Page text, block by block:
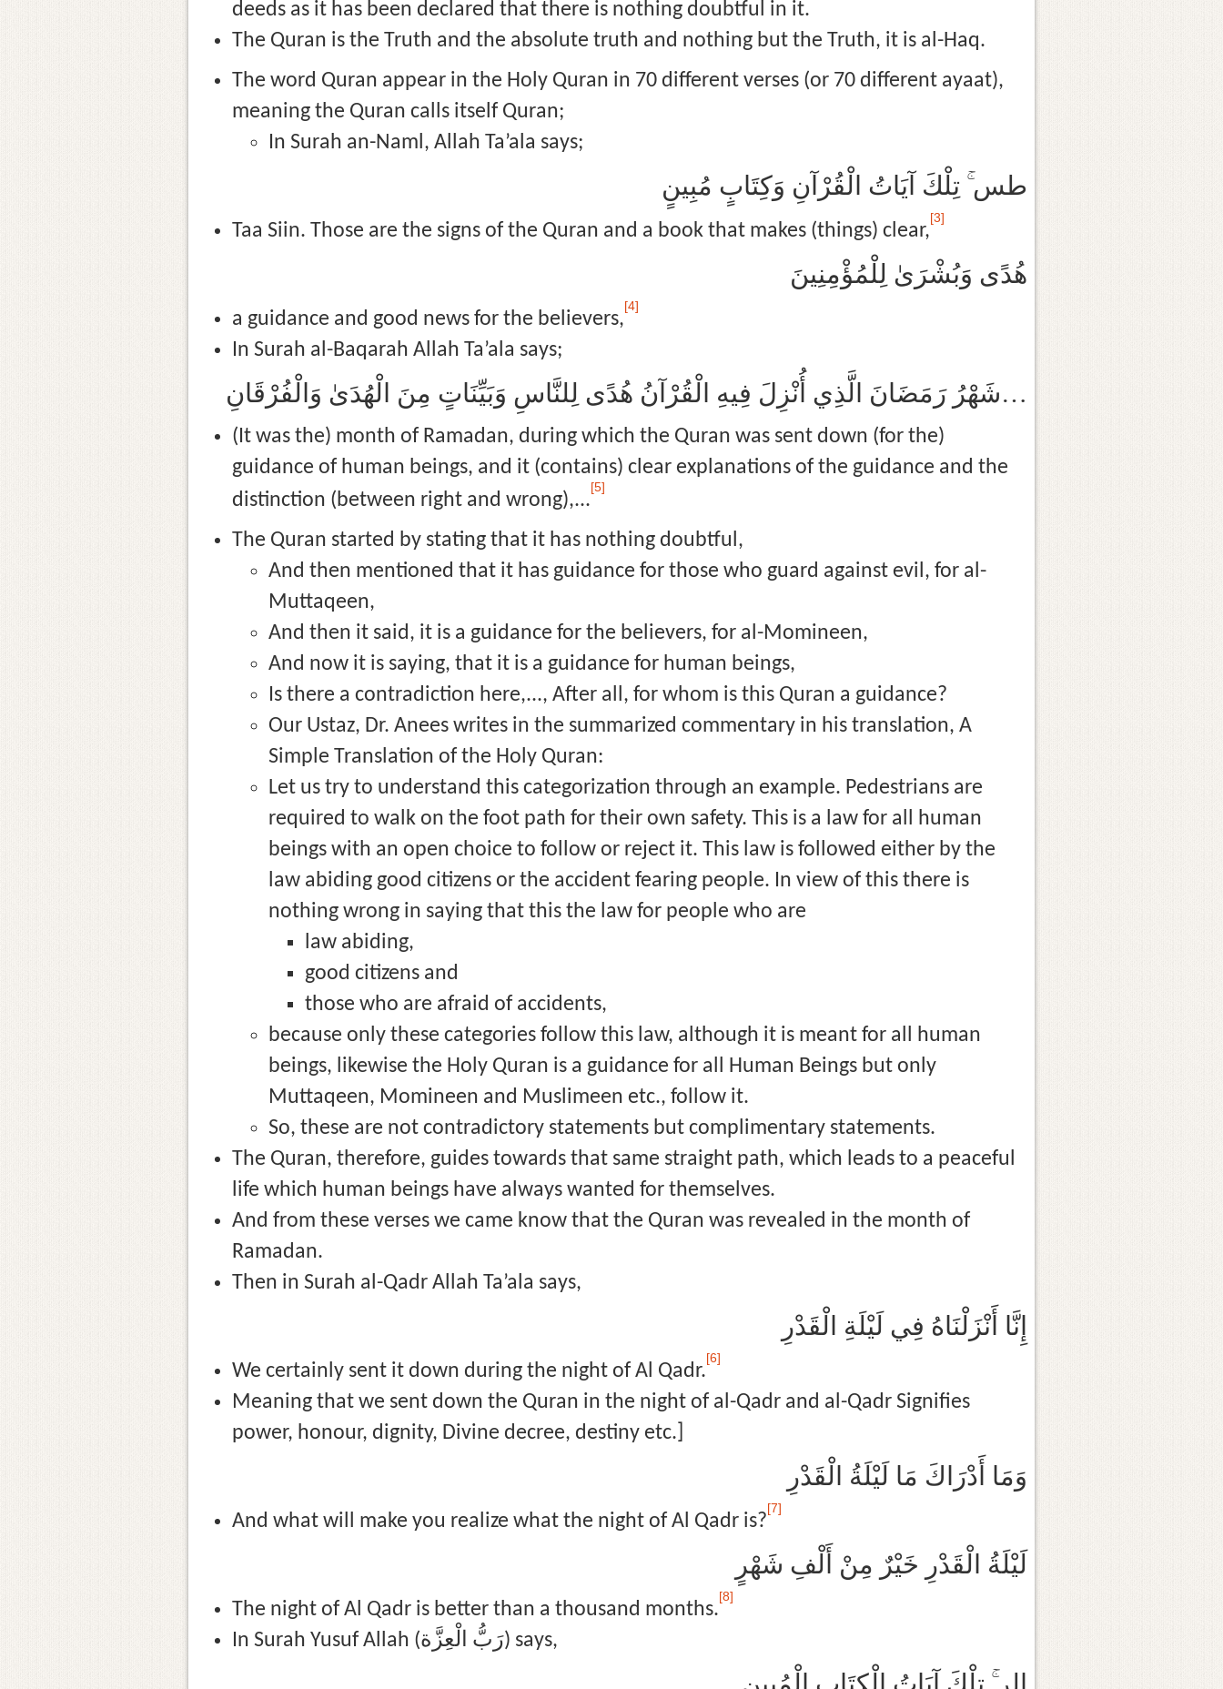
deeds as it has been declared that there is nothing doubtful in it.
The Quran is the Truth and the absolute truth and nothing but the Truth, it is al-Haq.
The word Quran appear in the Holy Quran in 70 different verses (or 70 different ayaat),
meaning the Quran calls itself Quran;
In Surah an-Naml, Allah Ta’ala says;
طس ۚ تِلْكَ آيَاتُ الْقُرْآنِ وَكِتَابٍ مُبِينٍ
Taa Siin. Those are the signs of the Quran and a book that makes (things) clear,
[3]
هُدًى وَبُشْرَىٰ لِلْمُؤْمِنِينَ
a guidance and good news for the believers,
[4]
In Surah al-Baqarah Allah Ta’ala says;
شَهْرُ رَمَضَانَ الَّذِي أُنْزِلَ فِيهِ الْقُرْآنُ هُدًى لِلنَّاسِ وَبَيِّنَاتٍ مِنَ الْهُدَىٰ وَالْفُرْقَانِ…
(It was the) month of Ramadan, during which the Quran was sent down (for the)
guidance of human beings, and it (contains) clear explanations of the guidance and the
distinction (between right and wrong),...
[5]
The Quran started by stating that it has nothing doubtful,
And then mentioned that it has guidance for those who guard against evil, for al-
Muttaqeen,
And then it said, it is a guidance for the believers, for al-Momineen,
And now it is saying, that it is a guidance for human beings,
Is there a contradiction here,..., After all, for whom is this Quran a guidance?
Our Ustaz, Dr. Anees writes in the summarized commentary in his translation, A
Simple Translation of the Holy Quran:
Let us try to understand this categorization through an example. Pedestrians are
required to walk on the foot path for their own safety. This is a law for all human
beings with an open choice to follow or reject it. This law is followed either by the
law abiding good citizens or the accident fearing people. In view of this there is
nothing wrong in saying that this the law for people who are
law abiding,
good citizens and
those who are afraid of accidents,
because only these categories follow this law, although it is meant for all human
beings, likewise the Holy Quran is a guidance for all Human Beings but only
Muttaqeen, Momineen and Muslimeen etc., follow it.
So, these are not contradictory statements but complimentary statements.
The Quran, therefore, guides towards that same straight path, which leads to a peaceful
life which human beings have always wanted for themselves.
And from these verses we came know that the Quran was revealed in the month of
Ramadan.
Then in Surah al-Qadr Allah Ta’ala says,
إِنَّا أَنْزَلْنَاهُ فِي لَيْلَةِ الْقَدْرِ
We certainly sent it down during the night of Al Qadr.
[6]
Meaning that we sent down the Quran in the night of al-Qadr and al-Qadr Signifies
power, honour, dignity, Divine decree, destiny etc.]
وَمَا أَدْرَاكَ مَا لَيْلَةُ الْقَدْرِ
And what will make you realize what the night of Al Qadr is?
[7]
لَيْلَةُ الْقَدْرِ خَيْرٌ مِنْ أَلْفِ شَهْرٍ
The night of Al Qadr is better than a thousand months.
[8]
In Surah Yusuf Allah (رَبُّ الْعِزَّة) says,